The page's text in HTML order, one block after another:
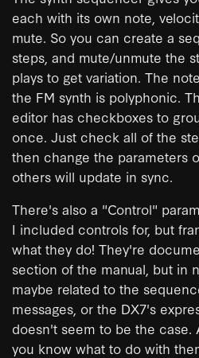
each with its own note,
mute. So you can create a
steps, and mute/unmute the
plays to get variation. The
the FM synth is polyphonic.
editor has checkboxes to
once. Just check all of the
then change the parameters
others will update in sync.
There's also a "Control"
I included controls for, but
what they do! They're
section of the manual, but in
maybe related to the
messages, or the DX7's
doesn't seem to be the case.
you know what to do with